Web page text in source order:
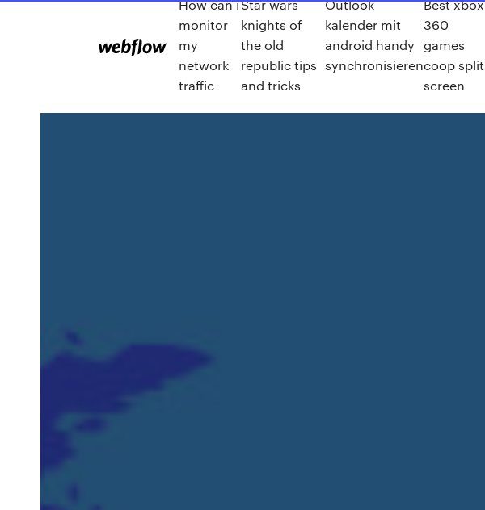
How can i
monitor
my
network
traffic
Star wars
knights of
the old
republic tips
and tricks
Outlook
kalender mit
android handy
synchronisieren
Best xbox
360
games
coop split
screen